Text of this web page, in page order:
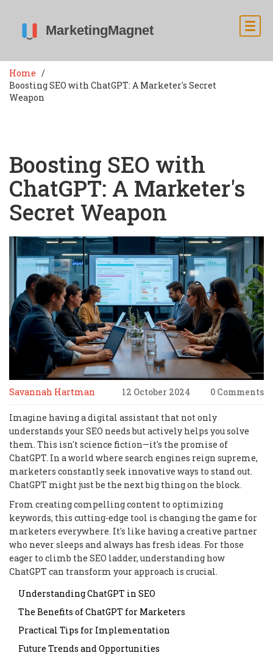
Home
Boosting SEO with ChatGPT: A Marketer's Secret
Weapon
Boosting SEO with
ChatGPT: A Marketer's
Secret Weapon
Savannah Hartman 12 October 2024 0 Comments
Imagine having a digital assistant that not only
understands your SEO needs but actively helps you solve
them. This isn't science fiction—it's the promise of
ChatGPT. In a world where search engines reign supreme,
marketers constantly seek innovative ways to stand out.
ChatGPT might just be the next big thing on the block.
From creating compelling content to optimizing
keywords, this cutting-edge tool is changing the game for
marketers everywhere. It's like having a creative partner
who never sleeps and always has fresh ideas. For those
eager to climb the SEO ladder, understanding how
ChatGPT can transform your approach is crucial.
Understanding ChatGPT in SEO
The Benefits of ChatGPT for Marketers
Practical Tips for Implementation
Future Trends and Opportunities